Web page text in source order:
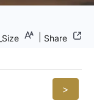
Share
>